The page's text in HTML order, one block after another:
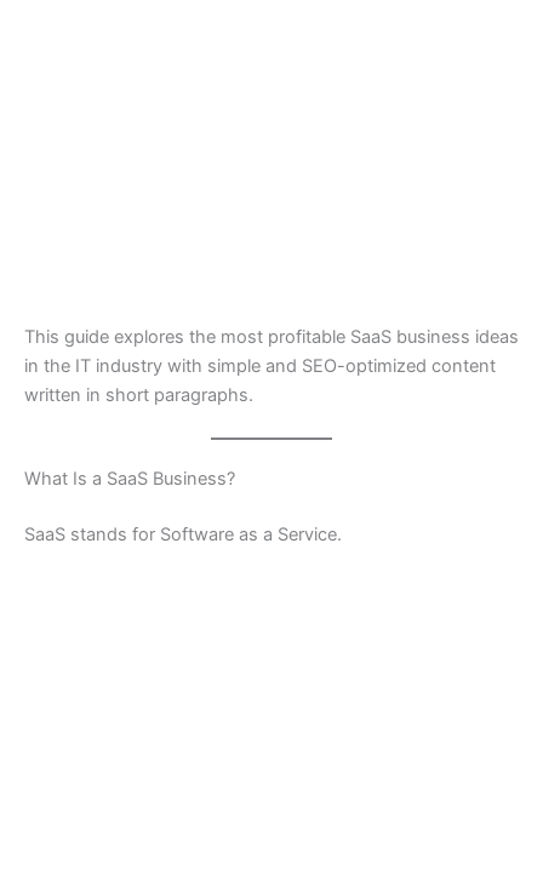
This guide explores the most profitable SaaS business ideas
in the IT industry with simple and SEO-optimized content
written in short paragraphs.
What Is a SaaS Business?
SaaS stands for Software as a Service.